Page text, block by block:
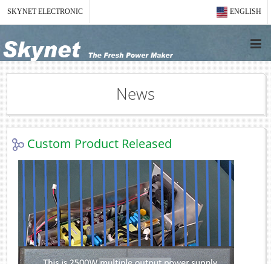
ENGLISH
SKYNET ELECTRONIC
News
Custom Product Released